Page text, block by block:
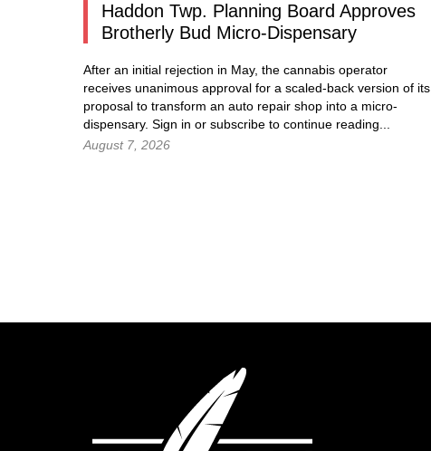
Haddon Twp. Planning Board Approves
Brotherly Bud Micro-Dispensary
After an initial rejection in May, the cannabis operator
receives unanimous approval for a scaled-back version of its
proposal to transform an auto repair shop into a micro-
dispensary. Sign in or subscribe to continue reading...
August 7, 2026